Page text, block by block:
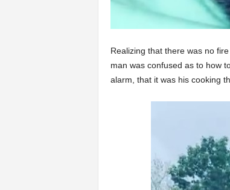
Realizing that there was no
man was confused as to how
alarm, that it was his cooking